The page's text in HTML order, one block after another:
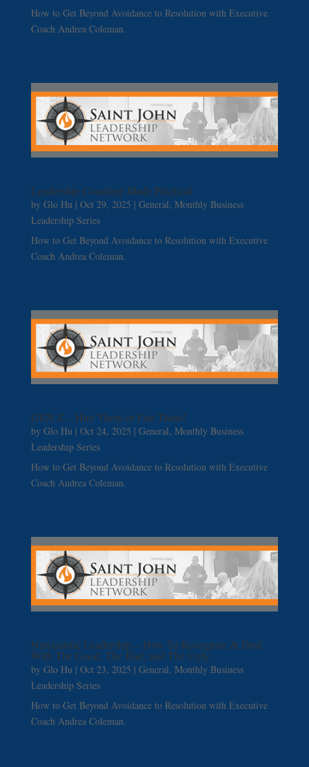
How to Get Beyond Avoidance to Resolution with Executive
Coach Andrea Coleman.
Leadership Coaching Made Practical
by Glo Hu | Oct 29, 2025 | General, Monthly Business
Leadership Series
How to Get Beyond Avoidance to Resolution with Executive
Coach Andrea Coleman.
GEN Z – Hire Them or Fire Them!
by Glo Hu | Oct 24, 2025 | General, Monthly Business
Leadership Series
How to Get Beyond Avoidance to Resolution with Executive
Coach Andrea Coleman.
Narcissistic Leadership – How To Recognize & Deal
With The Good, The Bad, and The Ugly
by Glo Hu | Oct 23, 2025 | General, Monthly Business
Leadership Series
How to Get Beyond Avoidance to Resolution with Executive
Coach Andrea Coleman.